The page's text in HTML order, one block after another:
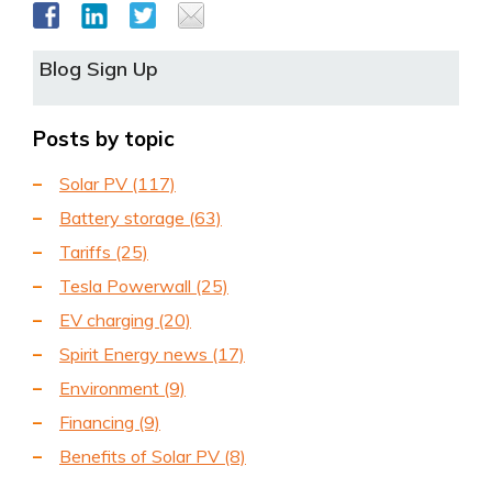
Blog Sign Up
Posts by topic
Solar PV (117)
Battery storage (63)
Tariffs (25)
Tesla Powerwall (25)
EV charging (20)
Spirit Energy news (17)
Environment (9)
Financing (9)
Benefits of Solar PV (8)